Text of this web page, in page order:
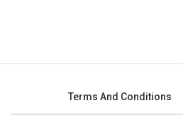
Terms And Conditions